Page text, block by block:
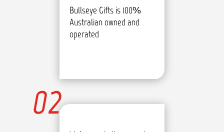
Bullseye Gifts is 100%
Australian owned and
operated
02